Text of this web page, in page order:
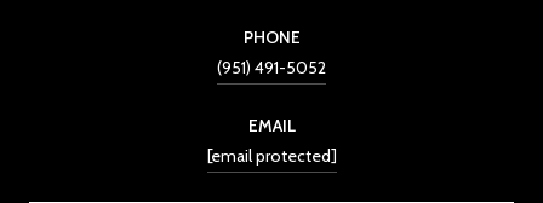
PHONE
(951) 491-5052
EMAIL
[email protected]